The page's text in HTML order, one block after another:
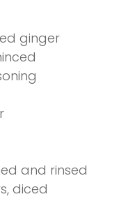
ginger
and rinsed
diced